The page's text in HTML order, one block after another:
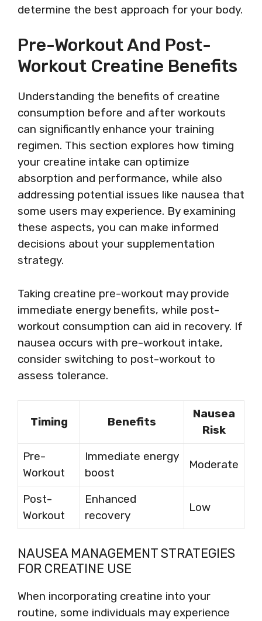
determine the best approach for your body.
Pre-Workout And Post-
Workout Creatine Benefits
Understanding the benefits of creatine
consumption before and after workouts
can significantly enhance your training
regimen. This section explores how timing
your creatine intake can optimize
absorption and performance, while also
addressing potential issues like nausea that
some users may experience. By examining
these aspects, you can make informed
decisions about your supplementation
strategy.
Taking creatine pre-workout may provide
immediate energy benefits, while post-
workout consumption can aid in recovery. If
nausea occurs with pre-workout intake,
consider switching to post-workout to
assess tolerance.
Timing Benefits
Nausea
Risk
Pre-
Workout
Immediate energy
boost
Moderate
Post-
Workout
Enhanced
recovery
Low
NAUSEA MANAGEMENT STRATEGIES
FOR CREATINE USE
When incorporating creatine into your
routine, some individuals may experience